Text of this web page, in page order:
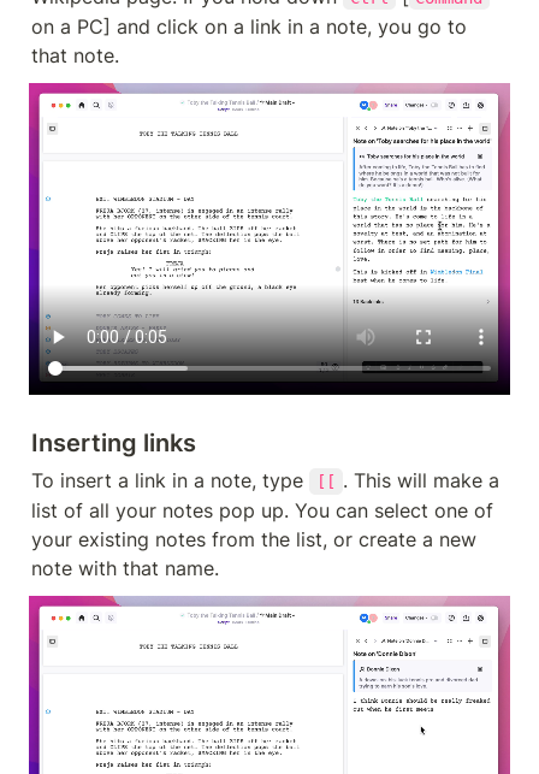
on a PC] and click on a link in a note, you go to
that note.
Inserting links
To insert a link in a note, type [[ . This will make a
list of all your notes pop up. You can select one of
your existing notes from the list, or create a new
note with that name.